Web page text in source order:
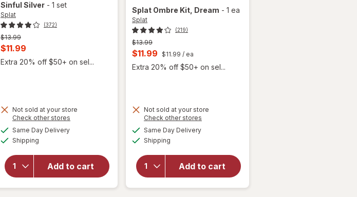
Sinful Silver - 1 set
Splat
(372)
Previous
price
was
$13.99
Current
sale
$11.99
Extra 20% off $50+ on sel...
Not sold at your store
Check other stores
Same Day Deliveryavailable
Shipping
Add to cart
will open
Color
Complete
Kit Sinful
Splat Ombre Kit , Dream - 1 ea
Splat
(219)
Previous
price
was
$13.99
Current
sale
$11.99 $11.99 / ea
Extra 20% off $50+ on sel...
Not sold at your store
Check other stores
Same Day Deliveryavailable
Shipping
Add to cart
will
Splat
Ombre
Kit